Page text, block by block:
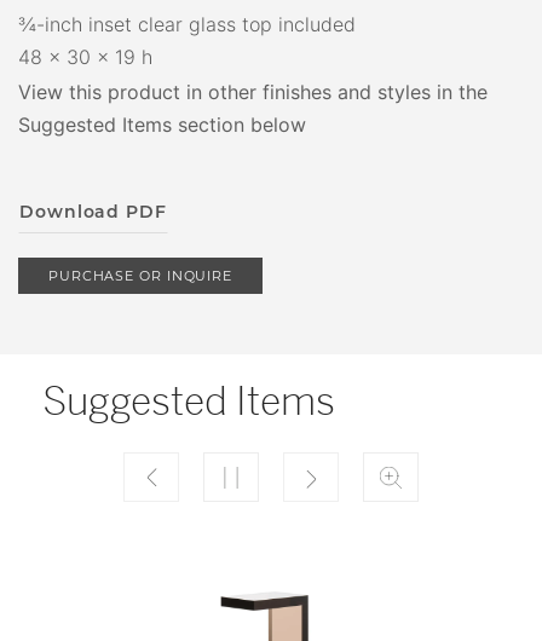
¾-inch inset clear glass top included
48 x 30 x 19 h
View this product in other finishes and styles in the
Suggested Items section below
Download PDF
PURCHASE OR INQUIRE
Suggested Items